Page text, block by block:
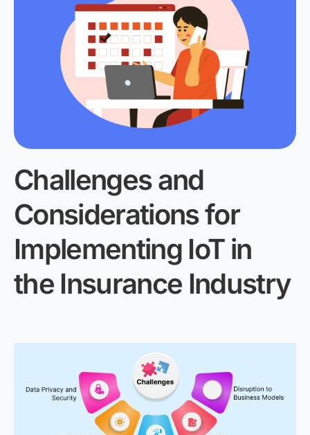
Challenges and
Considerations for
Implementing IoT in
the Insurance Industry